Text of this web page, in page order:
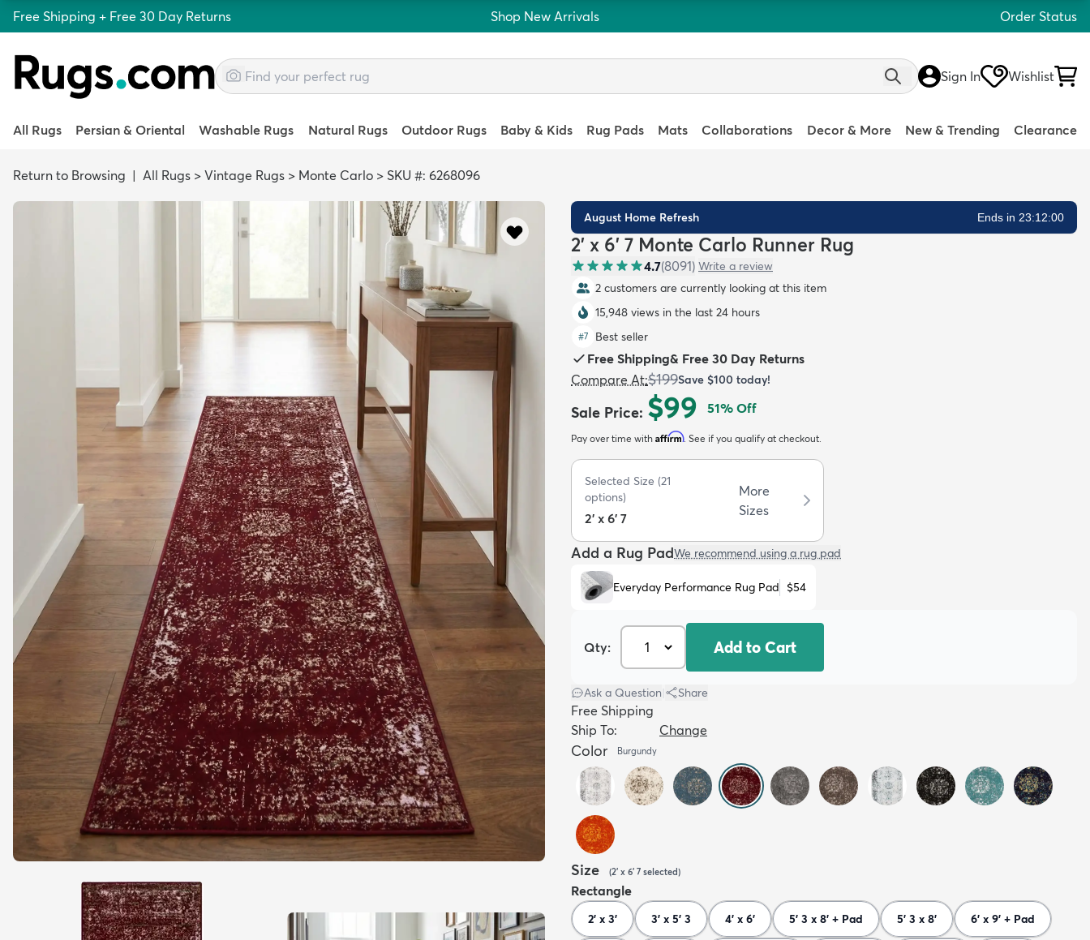
Free Shipping + Free 30 Day Returns Shop New Arrivals Order Status
Sign In Wishlist
All Rugs Persian & Oriental Washable Rugs Natural Rugs Outdoor Rugs Baby & Kids Rug Pads Mats Collaborations Decor & More New & Trending Clearance
Return to Browsing | All Rugs > Vintage Rugs > Monte Carlo > SKU #: 6268096
August Home Refresh Ends in 23:11:58
2' x 6' 7 Monte Carlo Runner Rug
4.7(8091) Write a review
2 customers are currently looking at this item
15,948 views in the last 24 hours
#7 Best seller
Free Shipping& Free 30 Day Returns
Compare At:$199Save $100 today!
Sale Price: $99 51% Off
Pay over time with Affirm. See if you qualify at checkout.
Selected Size (21
options)
2' x 6' 7
More
Sizes
Add a Rug PadWe recommend using a rug pad
Everyday Performance Rug Pad $54
Qty: Add to Cart
Ask a Question Share
Free Shipping
Ship To:
Change
Color Burgundy
Size (2' x 6' 7 selected)
Rectangle
2' x 3' 3' x 5' 3 4' x 6' 5' 3 x 8' + Pad 5' 3 x 8' 6' x 9' + Pad